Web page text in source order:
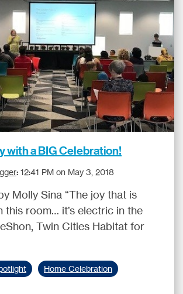
with a BIG Celebration!
: 12:41 PM on May 3, 2018
Molly Sina “The joy that is
this room… it’s electric in the
Twin Cities Habitat for
Home Celebration